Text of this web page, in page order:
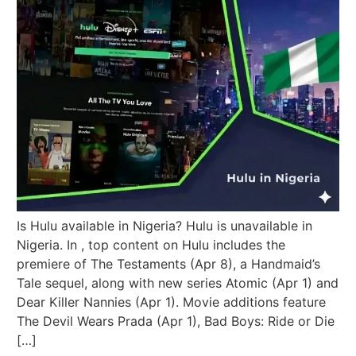
Is Hulu available in Nigeria? Hulu is unavailable in
Nigeria. In , top content on Hulu includes the
premiere of The Testaments (Apr 8), a Handmaid’s
Tale sequel, along with new series Atomic (Apr 1) and
Dear Killer Nannies (Apr 1). Movie additions feature
The Devil Wears Prada (Apr 1), Bad Boys: Ride or Die
[…]